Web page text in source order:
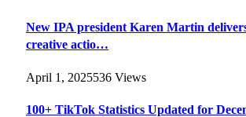
New IPA president Karen Martin
creative actio…
April 1, 2025536 Views
100+ TikTok Statistics Updated for